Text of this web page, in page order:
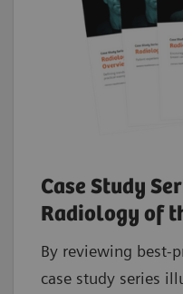
Case Study
Radiology of
By reviewing best-
case study series